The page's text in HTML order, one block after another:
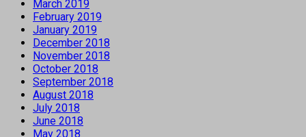
March 2019
February 2019
January 2019
December 2018
November 2018
October 2018
September 2018
August 2018
July 2018
June 2018
May 2018